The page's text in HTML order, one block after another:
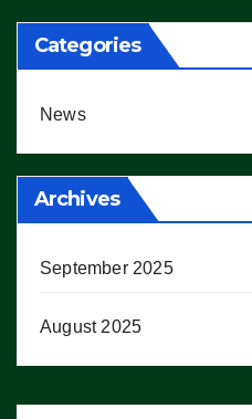
Categories
News
Archives
September 2025
August 2025